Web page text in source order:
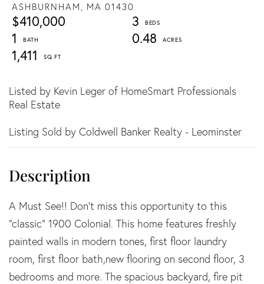
ASHBURNHAM, MA 01430
$410,000
3
1
0.48
1,411
Listed by Kevin Leger of HomeSmart Professionals
Real Estate
Listing Sold by Coldwell Banker Realty - Leominster
A Must See!! Don't miss this opportunity to this
"classic" 1900 Colonial. This home features freshly
painted walls in modern tones, first floor laundry
room, first floor bath,new flooring on second floor, 3
bedrooms and more. The spacious backyard, fire pit